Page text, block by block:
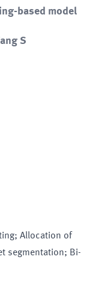
based model
S
Allocation of
segmentation; Bi-